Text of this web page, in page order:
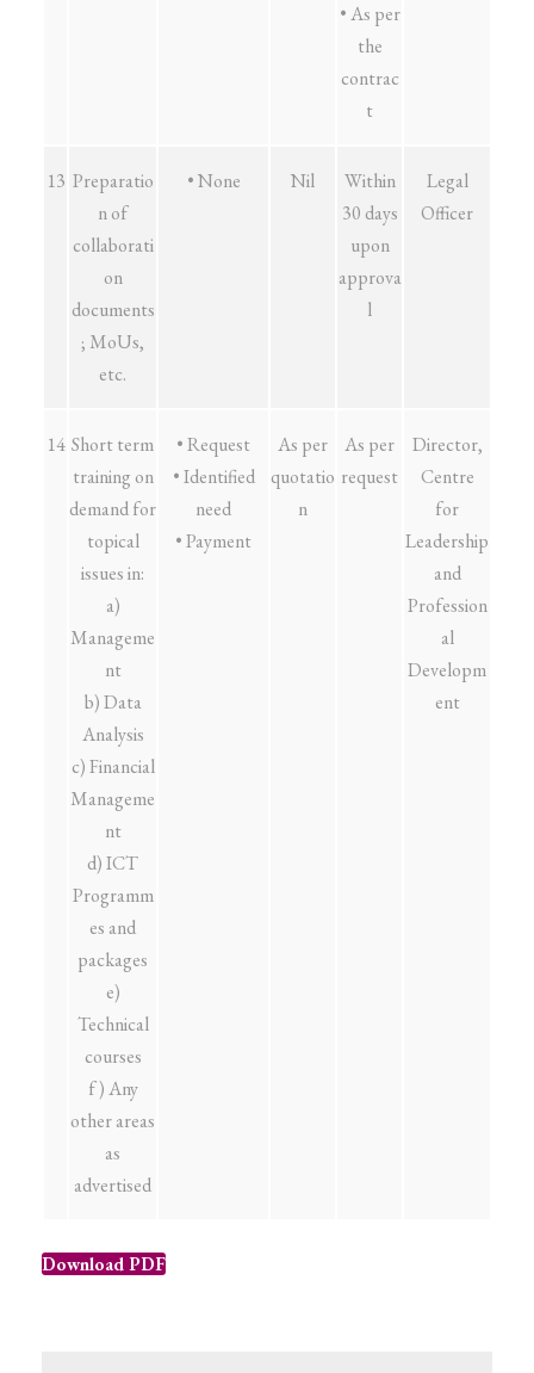
• As per
the
contrac
t
13 Preparatio
n of
collaborati
on
documents
; MoUs,
etc.
• None Nil
Within
30 days
upon
approva
l
Legal
Officer
14 Short term
training on
demand for
topical
issues in:
a)
Manageme
nt
b) Data
Analysis
c) Financial
Manageme
nt
d) ICT
Programm
es and
packages
e)
Technical
courses
f ) Any
other areas
as
advertised
• Request
• Identified
need
• Payment
As per
quotatio
n
As per
request
Director,
Centre
for
Leadership
and
Profession
al
Developm
ent
Download PDF